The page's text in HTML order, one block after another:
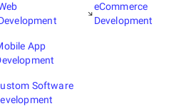
App
Software
eCommerce
Development